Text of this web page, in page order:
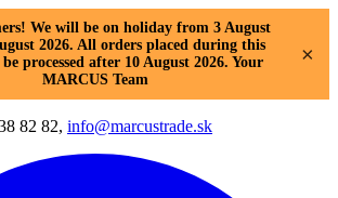
We will be on holiday from 3 August
2026. All orders placed during this
processed after 10 August 2026. Your
MARCUS Team
×
82 82, info@marcustrade.sk